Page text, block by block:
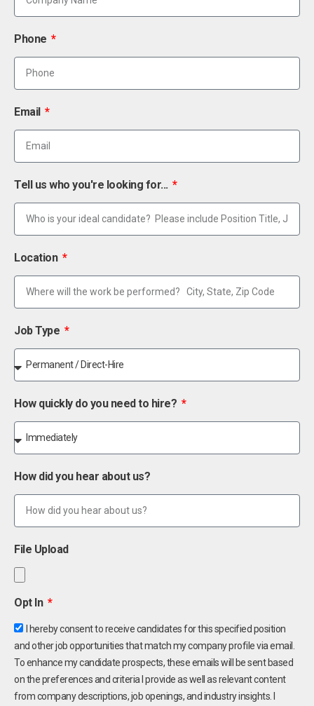
Phone
Email
Tell us who you're looking for...
Location
Job Type
How quickly do you need to hire?
How did you hear about us?
File Upload
Opt In
I hereby consent to receive candidates for this specified position
and other job opportunities that match my company profile via email.
To enhance my candidate prospects, these emails will be sent based
on the preferences and criteria I provide as well as relevant content
from company descriptions, job openings, and industry insights. I